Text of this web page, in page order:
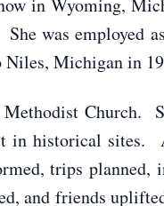
in Wyoming,
was employed
Niles, Michigan in
Church.
in historical sites.
trips planned,
and friends